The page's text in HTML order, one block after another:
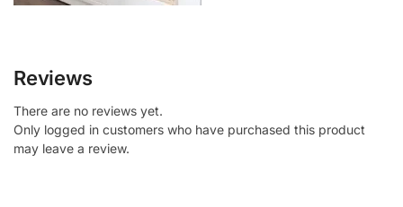
Reviews
There are no reviews yet.
Only logged in customers who have purchased this product
may leave a review.